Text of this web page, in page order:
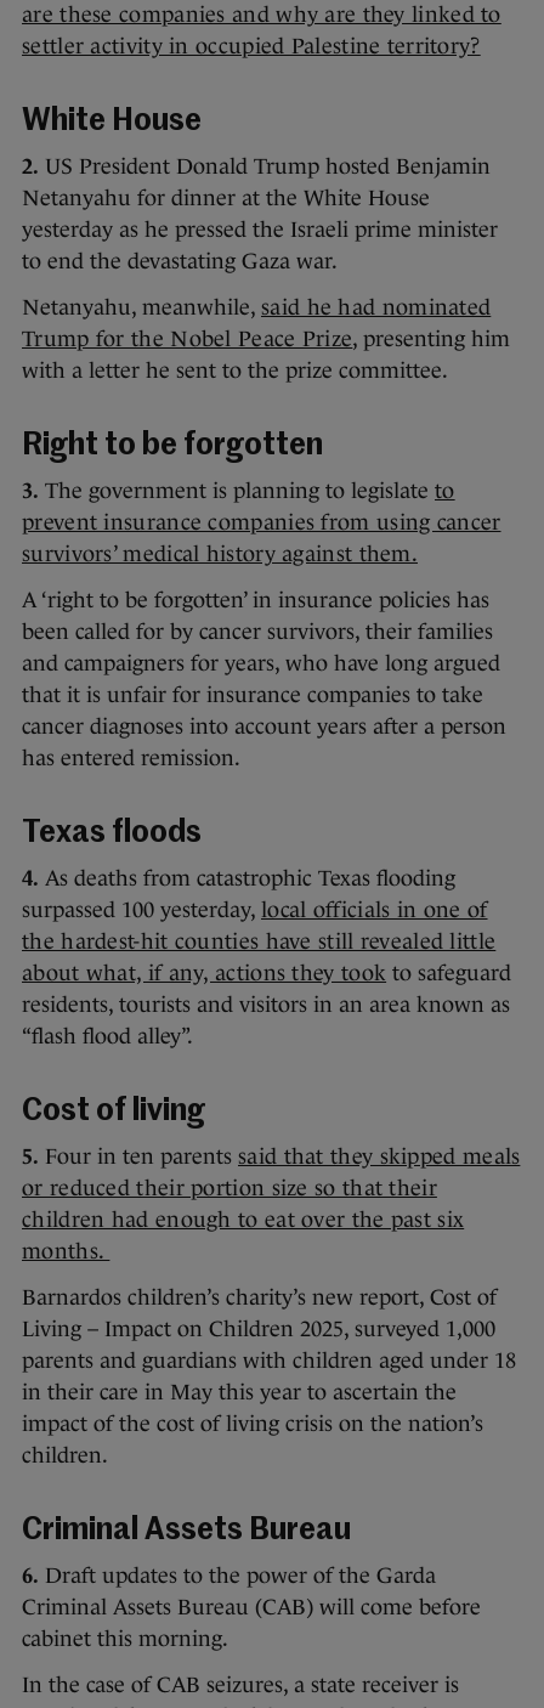
are these companies and why are they linked to
settler activity in occupied Palestine territory?
White House
2. US President Donald Trump hosted Benjamin
Netanyahu for dinner at the White House
yesterday as he pressed the Israeli prime minister
to end the devastating Gaza war.
Netanyahu, meanwhile, said he had nominated
Trump for the Nobel Peace Prize, presenting him
with a letter he sent to the prize committee.
Right to be forgotten
3. The government is planning to legislate to
prevent insurance companies from using cancer
survivors’ medical history against them.
A ‘right to be forgotten’ in insurance policies has
been called for by cancer survivors, their families
and campaigners for years, who have long argued
that it is unfair for insurance companies to take
cancer diagnoses into account years after a person
has entered remission.
Texas floods
4. As deaths from catastrophic Texas flooding
surpassed 100 yesterday, local officials in one of
the hardest-hit counties have still revealed little
about what, if any, actions they took to safeguard
residents, tourists and visitors in an area known as
“flash flood alley”.
Cost of living
5. Four in ten parents said that they skipped meals
or reduced their portion size so that their
children had enough to eat over the past six
months.
Barnardos children’s charity’s new report, Cost of
Living – Impact on Children 2025, surveyed 1,000
parents and guardians with children aged under 18
in their care in May this year to ascertain the
impact of the cost of living crisis on the nation’s
children.
Criminal Assets Bureau
6. Draft updates to the power of the Garda
Criminal Assets Bureau (CAB) will come before
cabinet this morning.
In the case of CAB seizures, a state receiver is